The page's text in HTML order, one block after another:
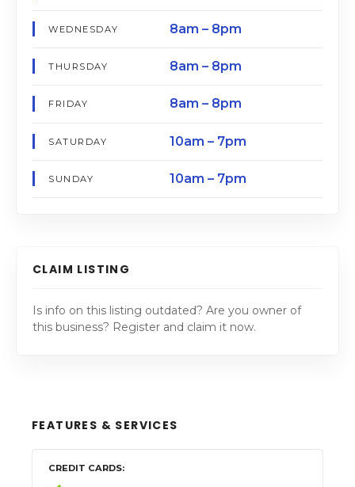
WEDNESDAY 8am – 8pm
THURSDAY 8am – 8pm
FRIDAY 8am – 8pm
SATURDAY 10am – 7pm
SUNDAY 10am – 7pm
CLAIM LISTING
Is info on this listing outdated? Are you owner of
this business? Register and claim it now.
FEATURES & SERVICES
CREDIT CARDS